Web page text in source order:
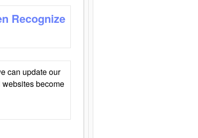
Recognize
can update our
become